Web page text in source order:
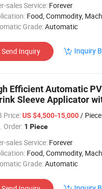
sales Service: Forever
Food, Commodity, Machinery & Hardware, Textile, Alcohol, Toy, Chemical,
Grade:Automatic
Send Inquiry Inquiry
Efficient Automatic
Sleeve Applicator
Price:US $4,500-15,000/ Piece
Order: 1 Piece
sales Service: Forever
Food, Commodity, Machinery & Hardware, Textile, Alcohol, Toy, Chemical,
Grade:Automatic